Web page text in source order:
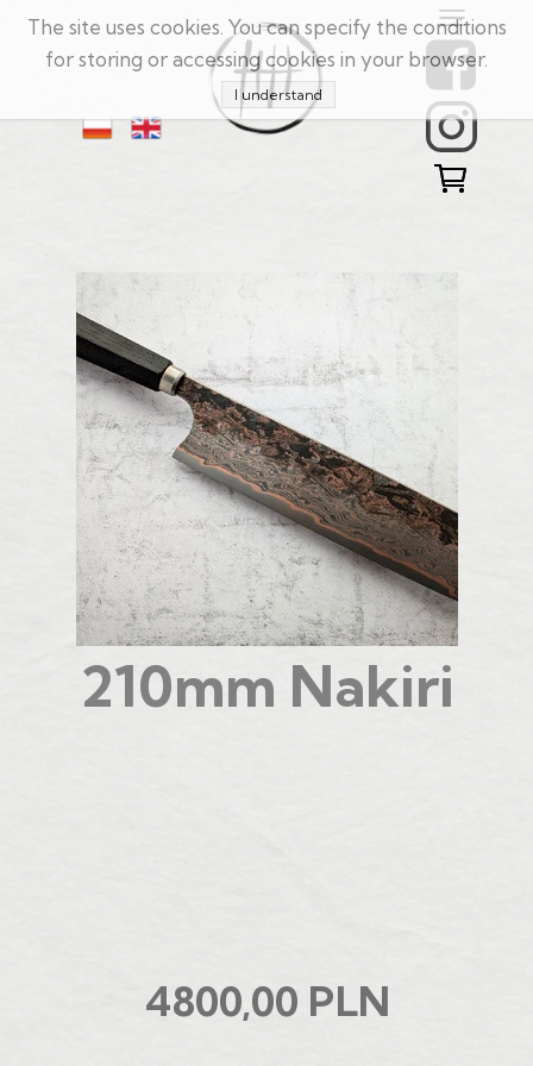
4800,00 PLN
210mm Nakiri
The site uses cookies. You can specify the conditions
for storing or accessing cookies in your browser.
I understand